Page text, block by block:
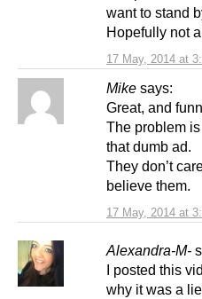
17 May, 2014 at
want to stand
Hopefully not
Mike says:
17 May, 2014 at
Great, and
The problem
that dumb ad.
They don’t
believe them.
Alexandra-M-
I posted this
why it was a